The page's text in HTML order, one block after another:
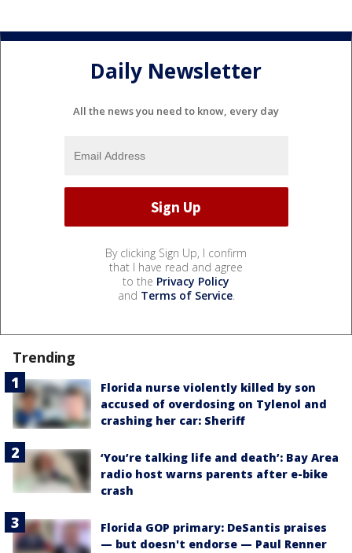
Daily Newsletter
All the news you need to know, every day
By clicking Sign Up, I confirm
that I have read and agree
to the Privacy Policy
and Terms of Service.
Trending
Florida nurse violently killed by son
accused of overdosing on Tylenol and
crashing her car: Sheriff
‘You’re talking life and death’: Bay Area
radio host warns parents after e-bike
crash
Florida GOP primary: DeSantis praises
— but doesn't endorse — Paul Renner